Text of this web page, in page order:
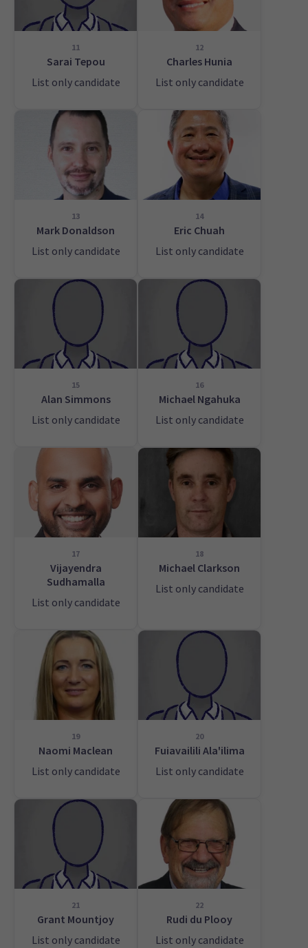
11
Sarai Tepou
List only candidate
12
Charles Hunia
List only candidate
13
Mark Donaldson
List only candidate
14
Eric Chuah
List only candidate
15
Alan Simmons
List only candidate
16
Michael Ngahuka
List only candidate
17
Vijayendra
Sudhamalla
List only candidate
18
Michael Clarkson
List only candidate
19
Naomi Maclean
List only candidate
20
Fuiavailili Ala'ilima
List only candidate
21
Grant Mountjoy
List only candidate
22
Rudi du Plooy
List only candidate